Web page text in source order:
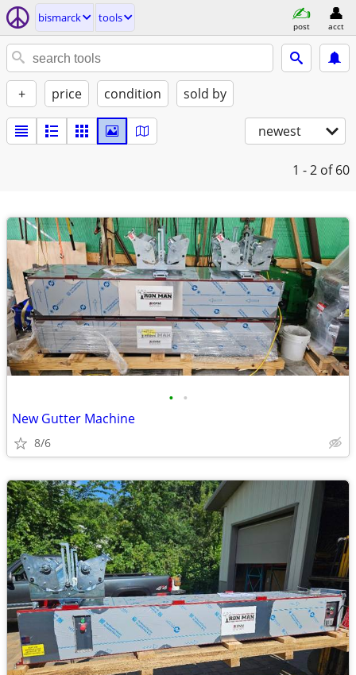
bismarck tools
post acct
+ price condition sold by
newest
1 - 2 of 60
• •
New Gutter Machine
8/6